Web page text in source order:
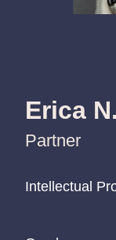
Erica
Partner
Intellectual
Intellectual
Intellectual